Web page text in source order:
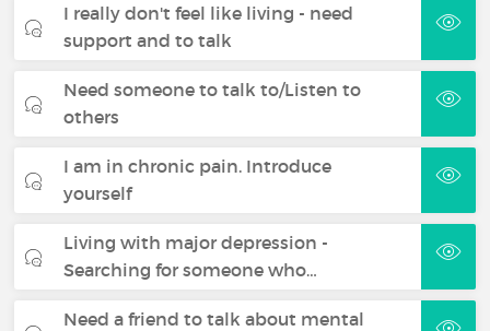
I really don't feel like living - need
support and to talk
Need someone to talk to/Listen to
others
I am in chronic pain. Introduce
yourself
Living with major depression -
Searching for someone who…
Need a friend to talk about mental